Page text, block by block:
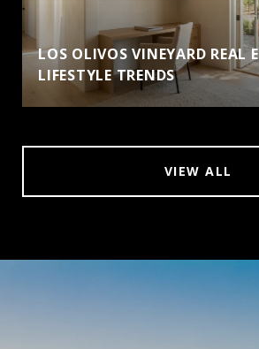
LOS OLIVOS VINEYARD REAL
LIFESTYLE TRENDS
VIEW ALL